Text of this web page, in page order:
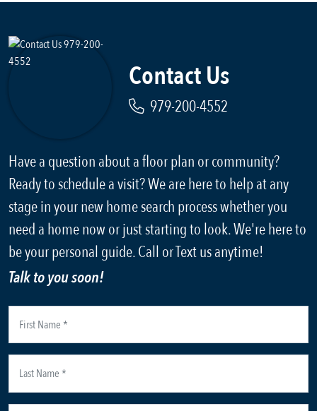
Contact Us
979-200-4552
Have a question about a floor plan or community?
Ready to schedule a visit? We are here to help at any
stage in your new home search process whether you
need a home now or just starting to look. We're here to
be your personal guide. Call or Text us anytime!
Talk to you soon!